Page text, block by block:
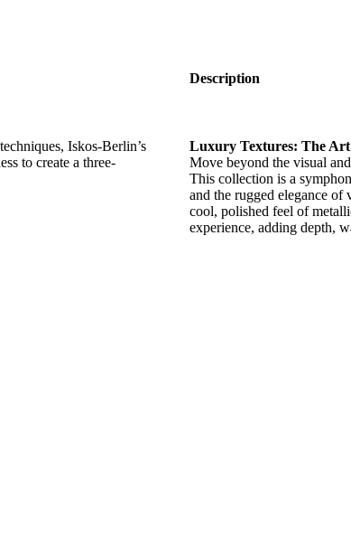
Iskos-Berlin’s
to create a three-
Description
Luxury Textures: The
Move beyond the visual
This collection is a
and the rugged elegance of
cool, polished feel of
experience, adding depth,